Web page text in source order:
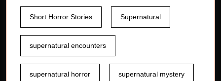
Short Horror Stories Supernatural
supernatural encounters
supernatural horror supernatural mystery